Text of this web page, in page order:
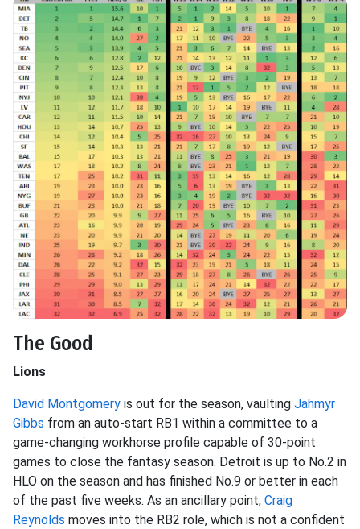
The Good
Lions
David Montgomery is out for the season, vaulting Jahmyr
Gibbs from an auto-start RB1 within a committee to a
game-changing workhorse profile capable of 30-point
games to close the fantasy season. Detroit is up to No.2 in
HLO on the season and has finished No.9 or better in each
of the past five weeks. As an ancillary point, Craig
Reynolds moves into the RB2 role, which is not a confident